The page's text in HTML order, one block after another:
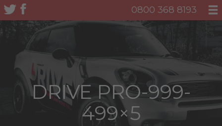
0800 368 8193
DRIVE PRO-999-
499×5